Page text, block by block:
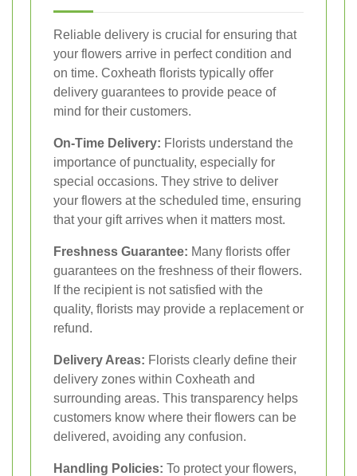
Reliable delivery is crucial for ensuring that
your flowers arrive in perfect condition and
on time. Coxheath florists typically offer
delivery guarantees to provide peace of
mind for their customers.
On-Time Delivery: Florists understand the
importance of punctuality, especially for
special occasions. They strive to deliver
your flowers at the scheduled time, ensuring
that your gift arrives when it matters most.
Freshness Guarantee: Many florists offer
guarantees on the freshness of their flowers.
If the recipient is not satisfied with the
quality, florists may provide a replacement or
refund.
Delivery Areas: Florists clearly define their
delivery zones within Coxheath and
surrounding areas. This transparency helps
customers know where their flowers can be
delivered, avoiding any confusion.
Handling Policies: To protect your flowers,